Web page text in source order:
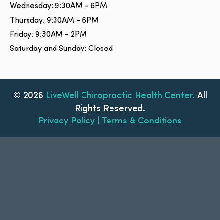
Wednesday: 9:30AM - 6PM
Thursday: 9:30AM - 6PM
Friday: 9:30AM - 2PM
Saturday and Sunday: Closed
© 2026 LiveWell Chiropractic Health Center. All
Rights Reserved.
Privacy Policy | Terms & Conditions